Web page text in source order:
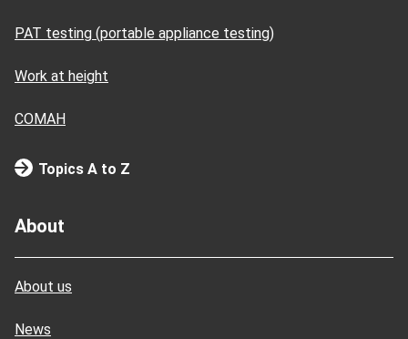
PAT testing (portable appliance testing)
Work at height
COMAH
Topics A to Z
About
About us
News